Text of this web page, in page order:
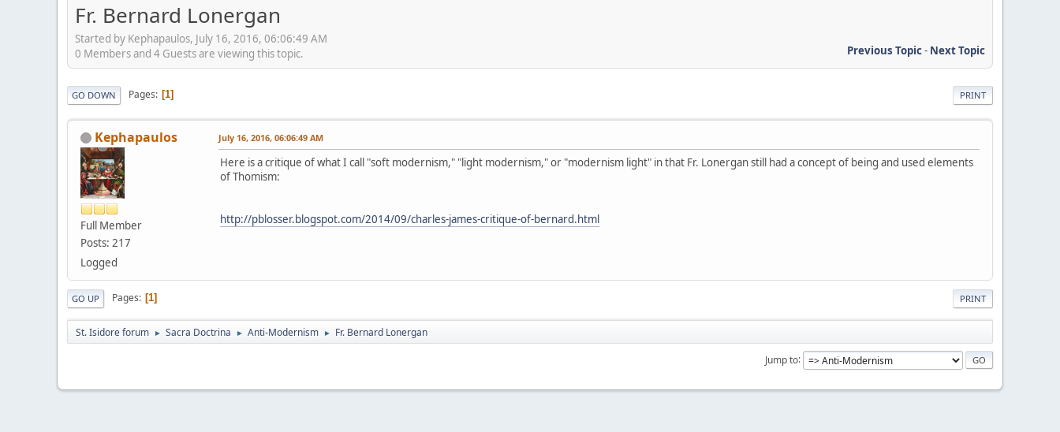
Fr. Bernard Lonergan
Started by Kephapaulos, July 16, 2016, 06:06:49 AM
Previous Topic- Next Topic
0 Members and 4 Guests are viewing this topic.
PRINT
GO DOWN Pages 1
Kephapaulos
Full Member
Posts: 217
Logged
July 16, 2016, 06:06:49 AM
Here is a critique of what I call "soft modernism," "light modernism," or "modernism light" in that Fr. Lonergan still had a concept of being and used elements
of Thomism:
http://pblosser.blogspot.com/2014/09/charles-james-critique-of-bernard.html
PRINT
GO UP Pages 1
St. Isidore forum ► Sacra Doctrina ► Anti-Modernism ► Fr. Bernard Lonergan
Jump to